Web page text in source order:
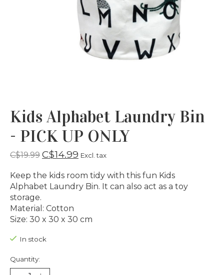
Kids Alphabet Laundry Bin
- PICK UP ONLY
C$19.99 C$14.99 Excl. tax
Keep the kids room tidy with this fun Kids
Alphabet Laundry Bin. It can also act as a toy
storage.
Material: Cotton
Size: 30 x 30 x 30 cm
In stock
Quantity: